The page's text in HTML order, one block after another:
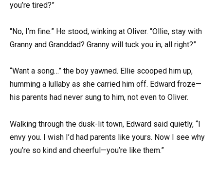
you’re tired?”
“No, I’m fine.” He stood, winking at Oliver. “Ollie, stay with
Granny and Granddad? Granny will tuck you in, all right?”
“Want a song…” the boy yawned. Ellie scooped him up,
humming a lullaby as she carried him off. Edward froze—
his parents had never sung to him, not even to Oliver.
Walking through the dusk-lit town, Edward said quietly, “I
envy you. I wish I’d had parents like yours. Now I see why
you’re so kind and cheerful—you’re like them.”